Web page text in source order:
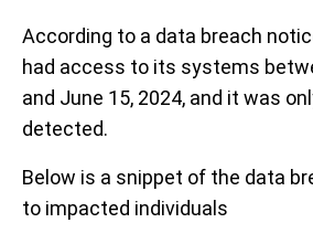
According to a data breach
had access to its systems
and June 15, 2024, and it was
detected.
Below is a snippet of the data
to impacted individuals